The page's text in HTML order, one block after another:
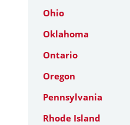
Ohio
Oklahoma
Ontario
Oregon
Pennsylvania
Rhode Island